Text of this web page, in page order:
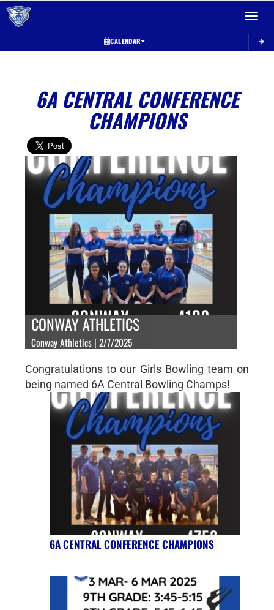
Toggle
CALENDAR
6A CENTRAL CONFERENCE
CHAMPIONS
CONWAY ATHLETICS
Conway Athletics | 2/7/2025
Congratulations to our Girls Bowling team on
being named 6A Central Bowling Champs!
6A CENTRAL CONFERENCE CHAMPIONS